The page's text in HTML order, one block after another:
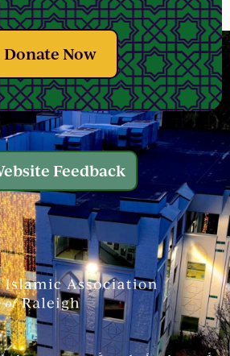
Donate Now
Feedback